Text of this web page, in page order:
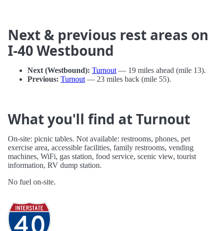
Next & previous rest areas on
I-40 Westbound
Next (Westbound): Turnout — 19 miles ahead (mile 13).
Previous: Turnout — 23 miles back (mile 55).
What you'll find at Turnout
On-site: picnic tables. Not available: restrooms, phones, pet
exercise area, accessible facilities, family restrooms, vending
machines, WiFi, gas station, food service, scenic view, tourist
information, RV dump station.
No fuel on-site.